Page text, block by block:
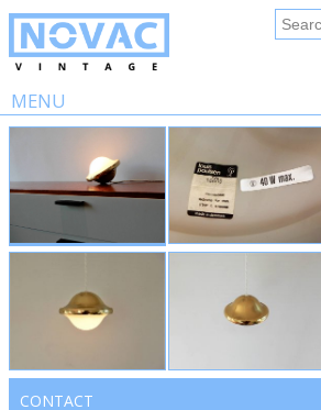
Search
for:
MENU
Skip
CONTACT